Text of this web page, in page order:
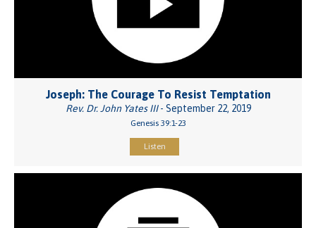
Joseph: The Courage To Resist Temptation
Rev. Dr. John Yates III- September 22, 2019
Genesis 39:1-23
Listen